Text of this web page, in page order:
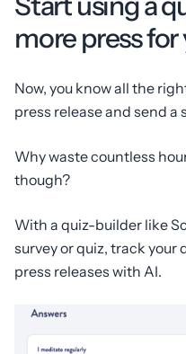
more press
Now, you know all the
press release and send a
Why waste countless
though?
With a quiz-builder like
survey or quiz, track your
press releases with AI.